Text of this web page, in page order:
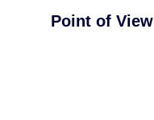
Point of View